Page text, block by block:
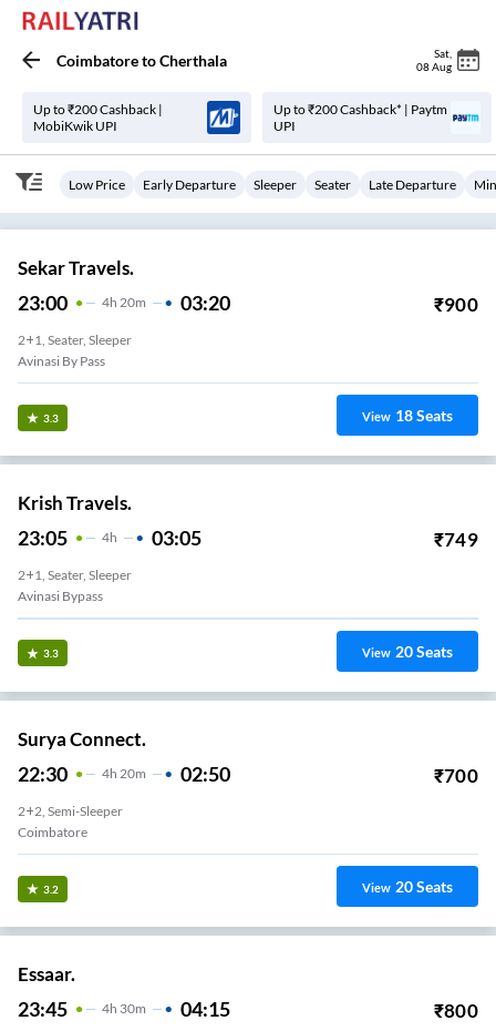
CoimbatoretoCherthala Sat
08 Aug
Up to ₹200 Cashback |
MobiKwik UPI
Up to ₹200 Cashback* | Paytm
UPI
Low Price Early Departure Sleeper Seater Late Departure
Sekar Travels.
23:00 4H 20m 03:20 ₹900
2+1, Seater, Sleeper
Avinasi By Pass
3.3 View 18Seats
Krish Travels.
23:05 4H 03:05 ₹749
2+1, Seater, Sleeper
Avinasi Bypass
3.3 View 20Seats
Surya Connect.
22:30 4H 20m 02:50 ₹700
2+2, Semi-Sleeper
Coimbatore
3.2 View 20Seats
Essaar.
23:45 4H 30m 04:15 ₹800